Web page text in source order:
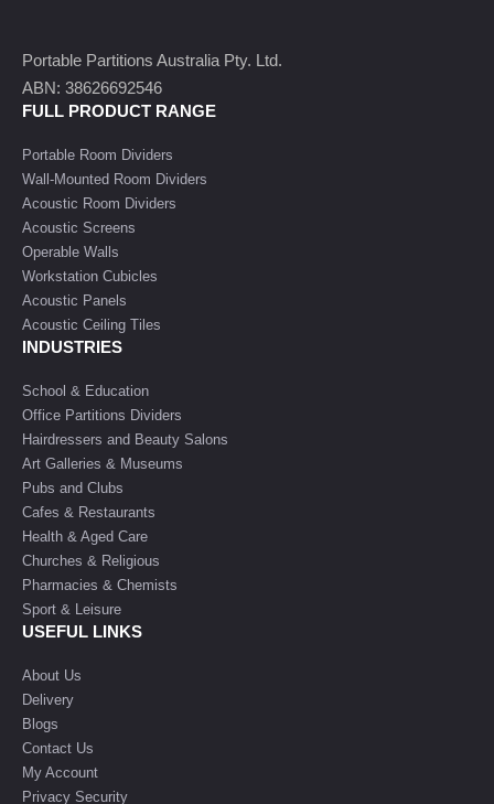
Portable Partitions Australia Pty. Ltd.
ABN: 38626692546
FULL PRODUCT RANGE
Portable Room Dividers
Wall-Mounted Room Dividers
Acoustic Room Dividers
Acoustic Screens
Operable Walls
Workstation Cubicles
Acoustic Panels
Acoustic Ceiling Tiles
INDUSTRIES
School & Education
Office Partitions Dividers
Hairdressers and Beauty Salons
Art Galleries & Museums
Pubs and Clubs
Cafes & Restaurants
Health & Aged Care
Churches & Religious
Pharmacies & Chemists
Sport & Leisure
USEFUL LINKS
About Us
Delivery
Blogs
Contact Us
My Account
Privacy Security